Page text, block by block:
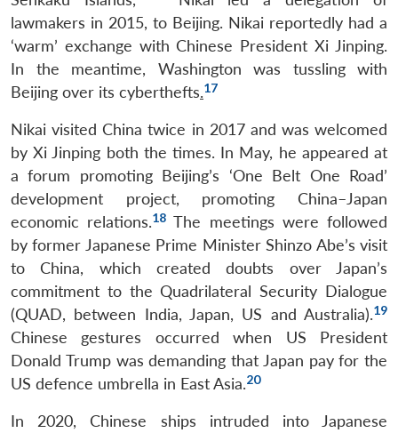
lawmakers in 2015, to Beijing. Nikai reportedly had a
‘warm’ exchange with Chinese President Xi Jinping.
In the meantime, Washington was tussling with
Beijing over its cyberthefts.17
Nikai visited China twice in 2017 and was welcomed
by Xi Jinping both the times. In May, he appeared at
a forum promoting Beijing’s ‘One Belt One Road’
development project, promoting China–Japan
economic relations.18 The meetings were followed
by former Japanese Prime Minister Shinzo Abe’s visit
to China, which created doubts over Japan’s
commitment to the Quadrilateral Security Dialogue
(QUAD, between India, Japan, US and Australia).19
Chinese gestures occurred when US President
Donald Trump was demanding that Japan pay for the
US defence umbrella in East Asia.20
In 2020, Chinese ships intruded into Japanese